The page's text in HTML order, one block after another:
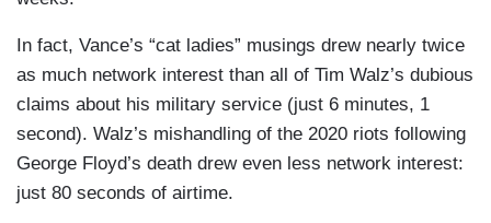
In fact, Vance’s “cat ladies” musings drew nearly twice
as much network interest than all of Tim Walz’s dubious
claims about his military service (just 6 minutes, 1
second). Walz’s mishandling of the 2020 riots following
George Floyd’s death drew even less network interest:
just 80 seconds of airtime.